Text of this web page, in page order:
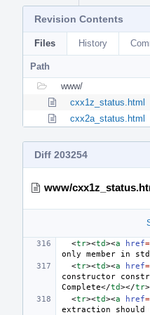
Revision Contents
Files History
Path
www/
cxx1z_status.html
cxx2a_status.html
Diff 203254
www/
<tr><td><a href=
only member in
<tr><td><a href=
constructor
Complete</td></tr>
<tr><td><a href=
extraction should